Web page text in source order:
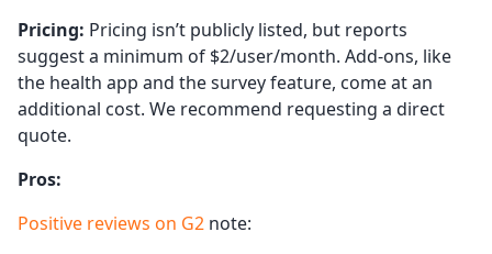
Pricing: Pricing isn’t publicly listed, but reports
suggest a minimum of $2/user/month. Add-ons, like
the health app and the survey feature, come at an
additional cost. We recommend requesting a direct
quote.
Pros:
Positive reviews on G2 note: